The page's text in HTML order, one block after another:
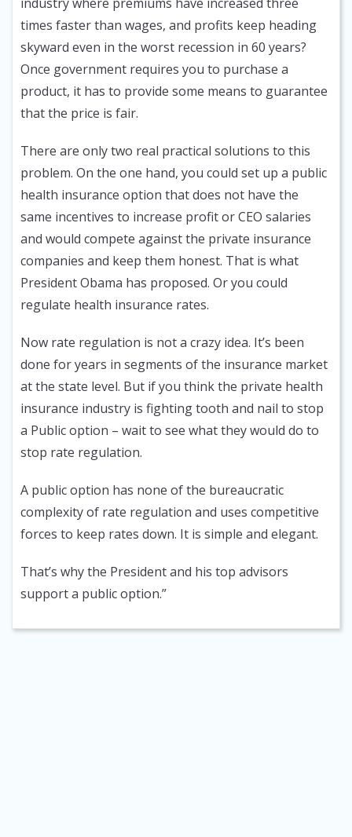
times faster than wages, and profits keep heading
skyward even in the worst recession in 60 years?
Once government requires you to purchase a
product, it has to provide some means to guarantee
that the price is fair.
There are only two real practical solutions to this
problem. On the one hand, you could set up a public
health insurance option that does not have the
same incentives to increase profit or CEO salaries
and would compete against the private insurance
companies and keep them honest. That is what
President Obama has proposed. Or you could
regulate health insurance rates.
Now rate regulation is not a crazy idea. It’s been
done for years in segments of the insurance market
at the state level. But if you think the private health
insurance industry is fighting tooth and nail to stop
a Public option – wait to see what they would do to
stop rate regulation.
A public option has none of the bureaucratic
complexity of rate regulation and uses competitive
forces to keep rates down. It is simple and elegant.
That’s why the President and his top advisors
support a public option.”